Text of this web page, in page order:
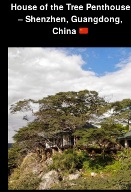
House of the Tree Penthouse
– Shenzhen, Guangdong,
China